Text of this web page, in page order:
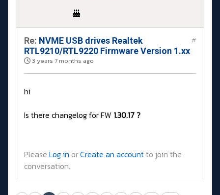
Re: NVME USB drives Realtek
RTL9210/RTL9220 Firmware Version 1.xx
3 years 7 months ago
#
hi
Is there changelog for FW 1.30.17 ?
Please Log in orCreate an accountto join the
conversation.